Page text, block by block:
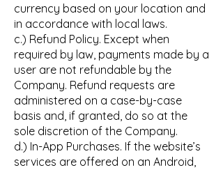
currency based on your location and
in accordance with local laws.
c.) Refund Policy. Except when
required by law, payments made by a
user are not refundable by the
Company. Refund requests are
administered on a case-by-case
basis and, if granted, do so at the
sole discretion of the Company.
d.) In-App Purchases. If the website’s
services are offered on an Android,